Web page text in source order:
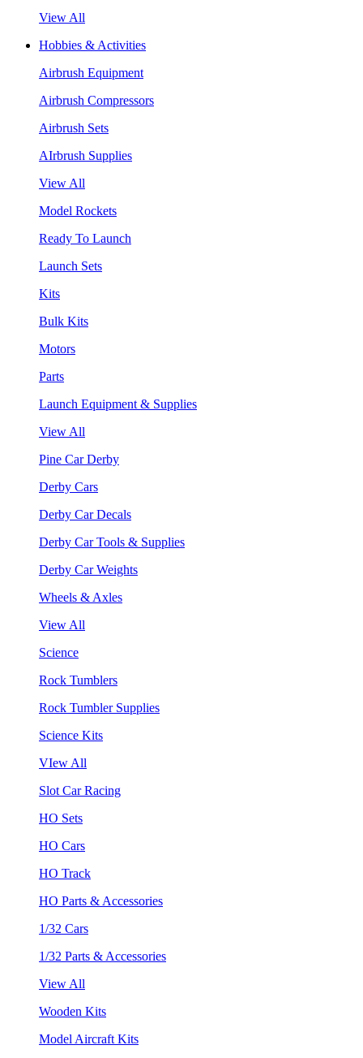
View All
Hobbies & Activities
Airbrush Equipment
Airbrush Compressors
Airbrush Sets
AIrbrush Supplies
View All
Model Rockets
Ready To Launch
Launch Sets
Kits
Bulk Kits
Motors
Parts
Launch Equipment & Supplies
View All
Pine Car Derby
Derby Cars
Derby Car Decals
Derby Car Tools & Supplies
Derby Car Weights
Wheels & Axles
View All
Science
Rock Tumblers
Rock Tumbler Supplies
Science Kits
VIew All
Slot Car Racing
HO Sets
HO Cars
HO Track
HO Parts & Accessories
1/32 Cars
1/32 Parts & Accessories
View All
Wooden Kits
Model Aircraft Kits